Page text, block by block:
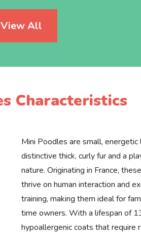
View All
Characteristics
Mini Poodles are small,
distinctive thick, curly fur and a
nature. Originating in France,
thrive on human interaction and
training, making them ideal for
time owners. With a lifespan of
hypoallergenic coats that require